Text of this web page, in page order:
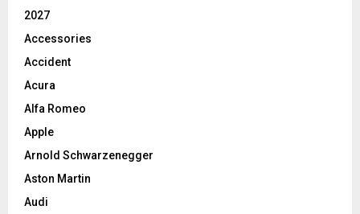
2027
Accessories
Accident
Acura
Alfa Romeo
Apple
Arnold Schwarzenegger
Aston Martin
Audi